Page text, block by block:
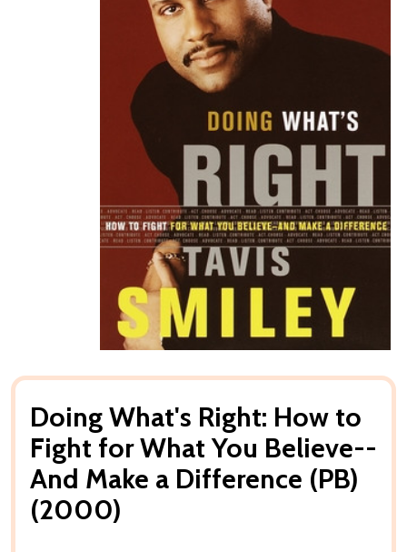
Doing What's Right: How to
Fight for What You Believe--
And Make a Difference (PB)
(2000)